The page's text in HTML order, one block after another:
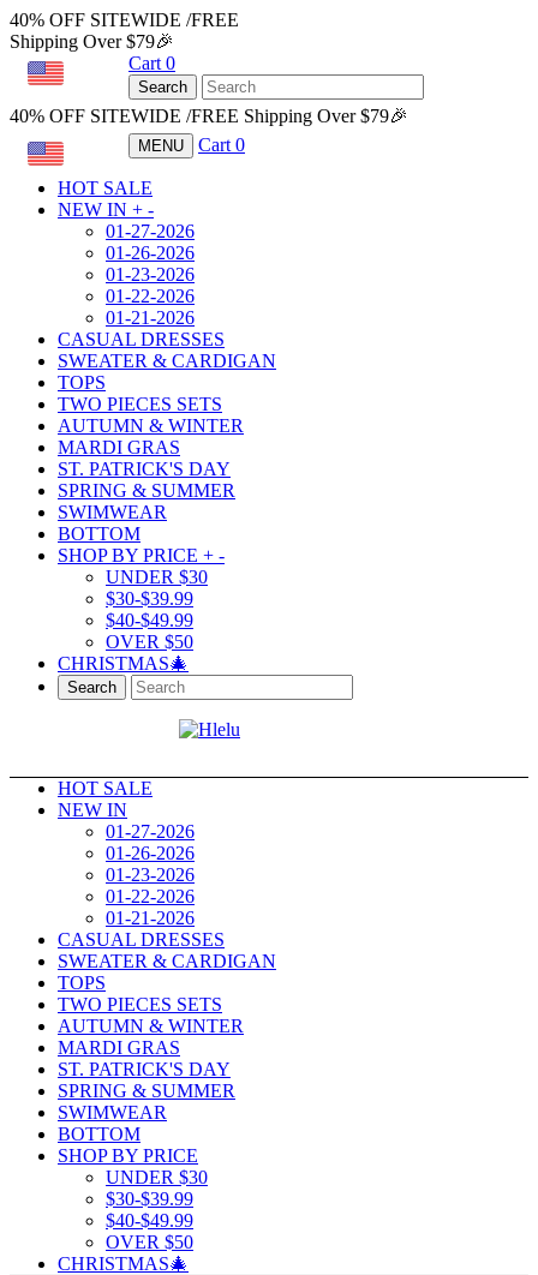
40% OFF SITEWIDE /FREE
Shipping Over $79🎉
Cart 0
Search
40% OFF SITEWIDE /FREE Shipping Over $79🎉
MENU Cart 0
HOT SALE
NEW IN + -
01-27-2026
01-26-2026
01-23-2026
01-22-2026
01-21-2026
CASUAL DRESSES
SWEATER & CARDIGAN
TOPS
TWO PIECES SETS
AUTUMN & WINTER
MARDI GRAS
ST. PATRICK'S DAY
SPRING & SUMMER
SWIMWEAR
BOTTOM
SHOP BY PRICE + -
UNDER $30
$30-$39.99
$40-$49.99
OVER $50
CHRISTMAS🎄
Search
HOT SALE
NEW IN
01-27-2026
01-26-2026
01-23-2026
01-22-2026
01-21-2026
CASUAL DRESSES
SWEATER & CARDIGAN
TOPS
TWO PIECES SETS
AUTUMN & WINTER
MARDI GRAS
ST. PATRICK'S DAY
SPRING & SUMMER
SWIMWEAR
BOTTOM
SHOP BY PRICE
UNDER $30
$30-$39.99
$40-$49.99
OVER $50
CHRISTMAS🎄